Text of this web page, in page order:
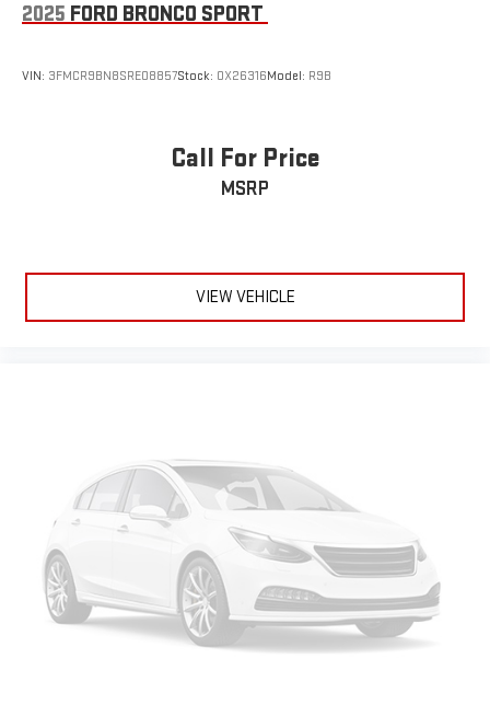
2025 FORD BRONCO SPORT
VIN: 3FMCR9BN8SRE08857Stock: OX26316Model: R9B
Call For Price
MSRP
VIEW VEHICLE